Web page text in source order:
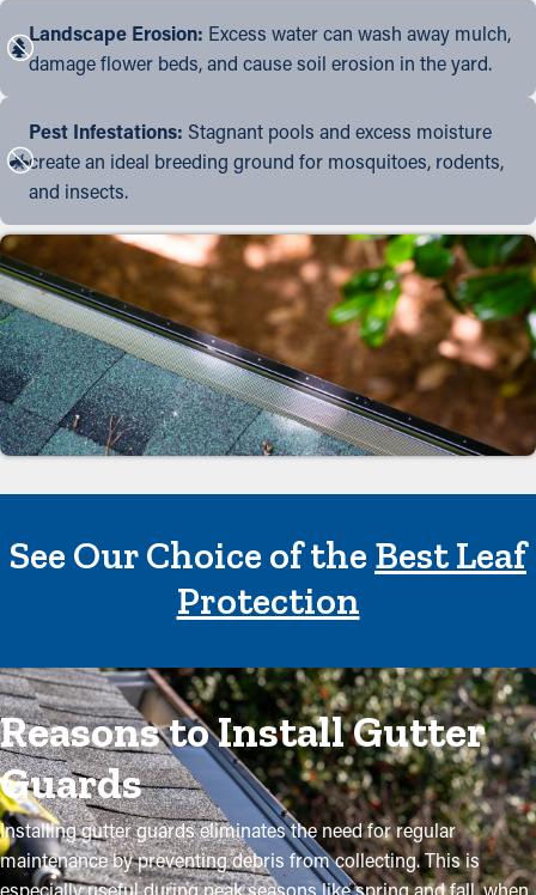
Landscape Erosion: Excess water can wash away mulch,
damage flower beds, and cause soil erosion in the yard.
Pest Infestations: Stagnant pools and excess moisture
create an ideal breeding ground for mosquitoes, rodents,
and insects.
See Our Choice of theBest Leaf
Protection
Reasons to Install Gutter
Guards
Installing gutter guards eliminates the need for regular
maintenance by preventing debris from collecting. This is
especially useful during peak seasons like spring and fall, when